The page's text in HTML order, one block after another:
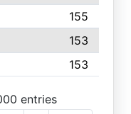
155
153
153
entries